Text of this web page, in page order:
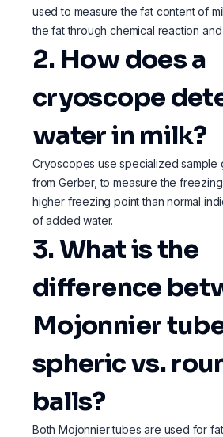
used to measure the fat content of
the fat through chemical reaction
2. How does a
cryoscope
water in milk?
Cryoscopes use specialized sample
from Gerber, to measure the
higher freezing point than normal
of added water.
3. What is the
difference
Mojonnier
spheric vs.
balls?
Both Mojonnier tubes are used for